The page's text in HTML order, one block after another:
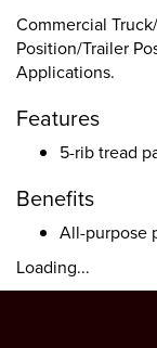
Commercial
Position/Trailer
Applications.
Features
5-rib tread
Benefits
All-purpose
Loading...